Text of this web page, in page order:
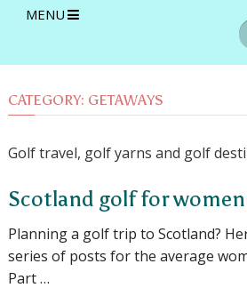
MENU
CATEGORY: GETAWAYS
Golf travel, golf yarns and golf
Scotland golf for
Planning a golf trip to Scotland?
series of posts for the average
Part …